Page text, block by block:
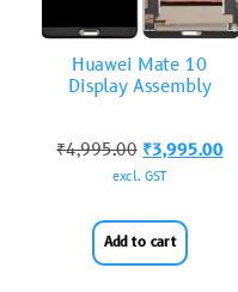
Huawei Mate 10
Display Assembly
₹4,995.00 ₹3,995.00
excl. GST
Add to cart